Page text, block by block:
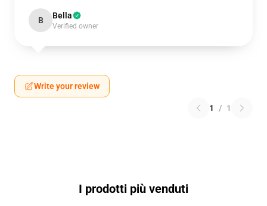
B Bella
Verified owner
Write your review
1 / 1
I prodotti più venduti